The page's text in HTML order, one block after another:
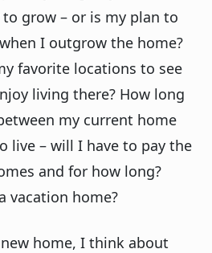
grow – or is my plan to
I outgrow the home?
favorite locations to see
living there? How long
my current home
live – will I have to pay the
and for how long?
vacation home?
home, I think about